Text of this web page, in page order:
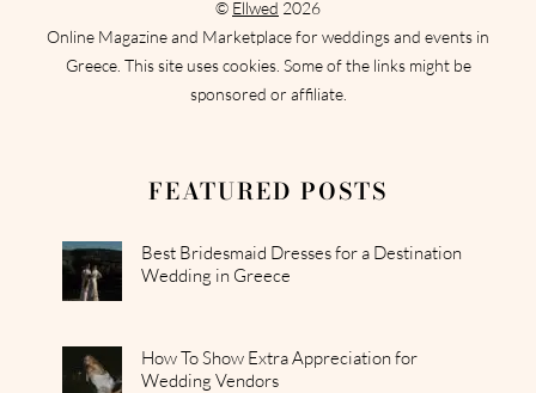
© Ellwed 2026
Online Magazine and Marketplace for weddings and events in
Greece. This site uses cookies. Some of the links might be
sponsored or affiliate.
FEATURED POSTS
Best Bridesmaid Dresses for a Destination
Wedding in Greece
How To Show Extra Appreciation for
Wedding Vendors